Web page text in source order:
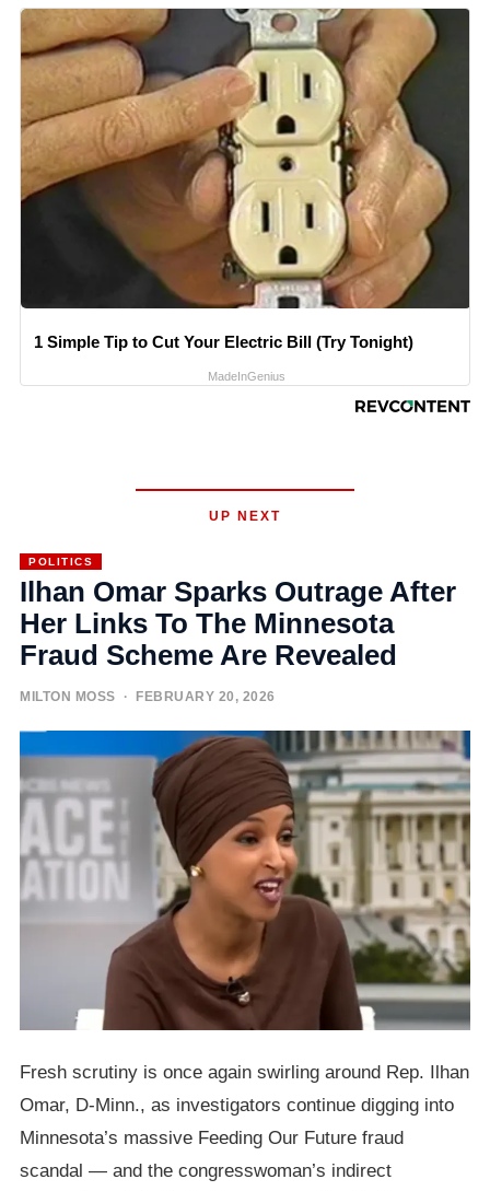
1 Simple Tip to Cut Your Electric Bill (Try Tonight)
MadeInGenius
UP NEXT
POLITICS
Ilhan Omar Sparks Outrage After
Her Links To The Minnesota
Fraud Scheme Are Revealed
MILTON MOSS · FEBRUARY 20, 2026
Fresh scrutiny is once again swirling around Rep. Ilhan
Omar, D-Minn., as investigators continue digging into
Minnesota’s massive Feeding Our Future fraud
scandal — and the congresswoman’s indirect